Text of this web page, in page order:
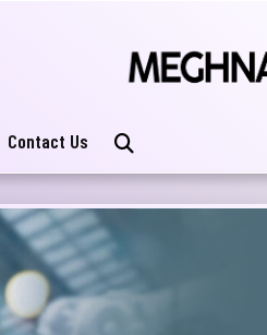
Contact Us